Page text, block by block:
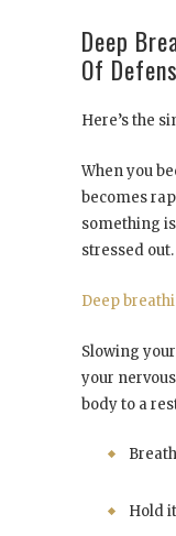
Deep
Of
Here’s the
When you
becomes
something
stressed out.
Deep
Slowing
your
body to a
Hold